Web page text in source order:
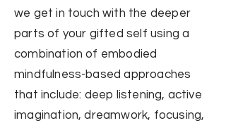
we get in touch with the deeper
parts of your gifted self using a
combination of embodied
mindfulness-based approaches
that include: deep listening, active
imagination, dreamwork, focusing,